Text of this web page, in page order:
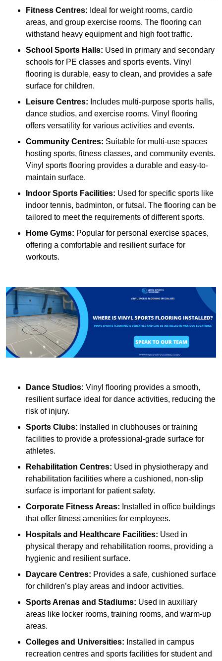
Fitness Centres: Ideal for weight rooms, cardio
areas, and group exercise rooms. The flooring can
withstand heavy equipment and high foot traffic.
School Sports Halls: Used in primary and secondary
schools for PE classes and sports events. Vinyl
flooring is durable, easy to clean, and provides a safe
surface for children.
Leisure Centres: Includes multi-purpose sports halls,
dance studios, and exercise rooms. Vinyl flooring
offers versatility for various activities and events.
Community Centres: Suitable for multi-use spaces
hosting sports, fitness classes, and community events.
Vinyl sports flooring provides a durable and easy-to-
maintain surface.
Indoor Sports Facilities: Used for specific sports like
indoor tennis, badminton, or futsal. The flooring can be
tailored to meet the requirements of different sports.
Home Gyms: Popular for personal exercise spaces,
offering a comfortable and resilient surface for
workouts.
Dance Studios: Vinyl flooring provides a smooth,
resilient surface ideal for dance activities, reducing the
risk of injury.
Sports Clubs: Installed in clubhouses or training
facilities to provide a professional-grade surface for
athletes.
Rehabilitation Centres: Used in physiotherapy and
rehabilitation facilities where a cushioned, non-slip
surface is important for patient safety.
Corporate Fitness Areas: Installed in office buildings
that offer fitness amenities for employees.
Hospitals and Healthcare Facilities: Used in
physical therapy and rehabilitation rooms, providing a
hygienic and resilient surface.
Daycare Centres: Provides a safe, cushioned surface
for children’s play areas and indoor activities.
Sports Arenas and Stadiums: Used in auxiliary
areas like locker rooms, training rooms, and warm-up
areas.
Colleges and Universities: Installed in campus
recreation centres and sports facilities for student and